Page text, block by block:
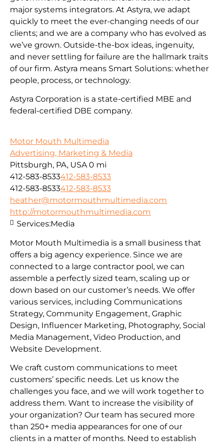
major systems integrators. At Astyra, we adapt
quickly to meet the ever-changing needs of our
clients; and we are a company who has evolved as
we’ve grown. Outside-the-box ideas, ingenuity,
and never settling for failure are the hallmark traits
of our firm. Astyra means Smart Solutions: whether
people, process, or technology.
Astyra Corporation is a state-certified MBE and
federal-certified DBE company.
Motor Mouth Multimedia
Advertising, Marketing & Media
Pittsburgh, PA, USA 0 mi
412-583-8533412-583-8533
412-583-8533412-583-8533
heather@motormouthmultimedia.com
http://motormouthmultimedia.com
Motor Mouth Multimedia is a small business that
offers a big agency experience. Since we are
connected to a large contractor pool, we can
assemble a perfectly sized team, scaling up or
down based on our customer’s needs. We offer
various services, including Communications
Strategy, Community Engagement, Graphic
Design, Influencer Marketing, Photography, Social
Media Management, Video Production, and
Website Development.
We craft custom communications to meet
customers’ specific needs. Let us know the
challenges you face, and we will work together to
address them. Want to increase the visibility of
your organization? Our team has secured more
than 250+ media appearances for one of our
clients in a matter of months. Need to establish
Services:Media